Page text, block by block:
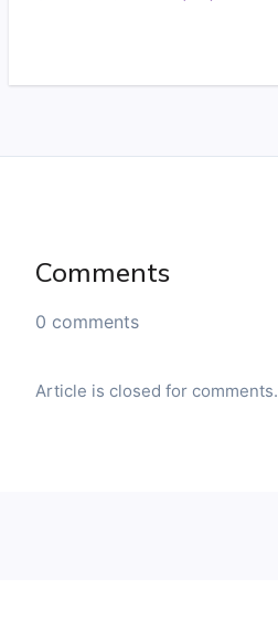
Comments
0 comments
Article is closed for comments.